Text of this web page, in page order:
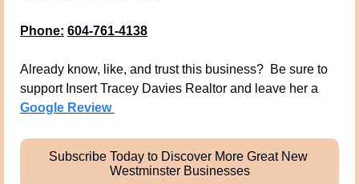
Phone: 604-761-4138
Already know, like, and trust this business?  Be sure to
Google Review
Subscribe Today to Discover More Great New
Westminster Businesses